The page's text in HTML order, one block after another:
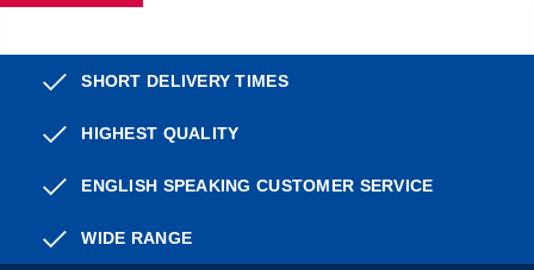
SHORT DELIVERY TIMES
HIGHEST QUALITY
ENGLISH SPEAKING CUSTOMER SERVICE
WIDE RANGE